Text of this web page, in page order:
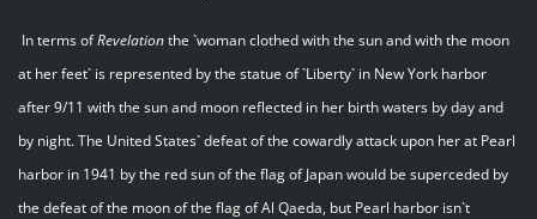
In terms ofRevelationthe `woman clothed with the sun and with the moon
at her feet` is represented by the statue of `Liberty` in New York harbor
after 9/11 with the sun and moon reflected in her birth waters by day and
by night. The United States` defeat of the cowardly attack upon her at Pearl
harbor in 1941 by the red sun of the flag of Japan would be superceded by
the defeat of the moon of the flag of Al Qaeda, but Pearl harbor isn`t